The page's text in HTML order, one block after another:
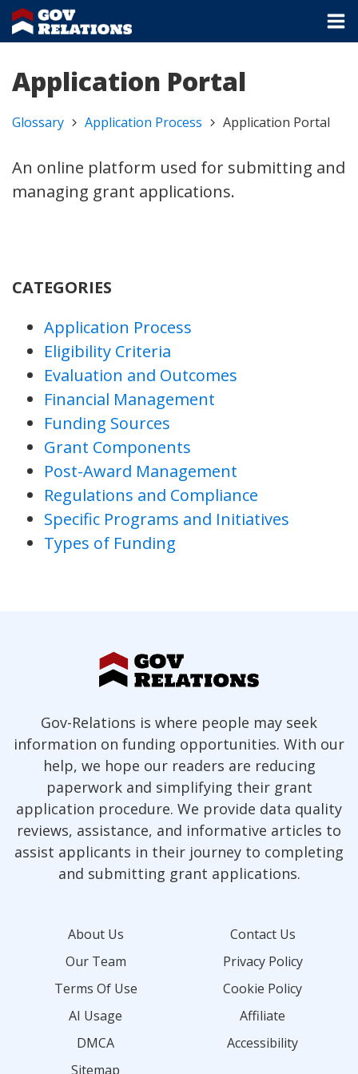
Application Portal
Glossary Application Process Application Portal
An online platform used for submitting and
managing grant applications.
CATEGORIES
Application Process
Eligibility Criteria
Evaluation and Outcomes
Financial Management
Funding Sources
Grant Components
Post-Award Management
Regulations and Compliance
Specific Programs and Initiatives
Types of Funding
Gov-Relations is where people may seek
information on funding opportunities. With our
help, we hope our readers are reducing
paperwork and simplifying their grant
application procedure. We provide data quality
reviews, assistance, and informative articles to
assist applicants in their journey to completing
and submitting grant applications.
About Us
Contact Us
Our Team
Privacy Policy
Terms Of Use
Cookie Policy
AI Usage
Affiliate
DMCA
Accessibility
Sitemap